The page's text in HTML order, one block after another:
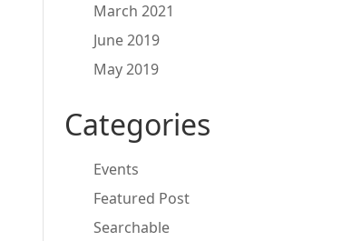
March 2021
June 2019
May 2019
Categories
Events
Featured Post
Searchable